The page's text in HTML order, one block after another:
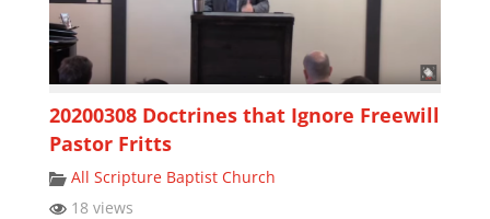
20200308 Doctrines that Ignore Freewill
Pastor Fritts
All Scripture Baptist Church
18 views